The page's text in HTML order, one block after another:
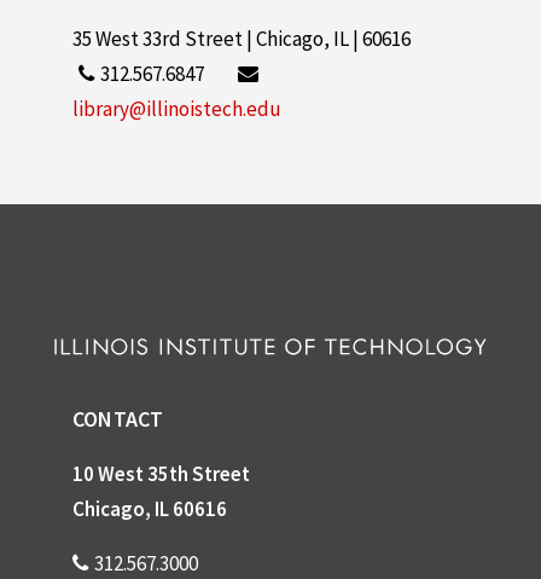
35 West 33rd Street | Chicago, IL | 60616
312.567.6847
library@illinoistech.edu
CONTACT
10 West 35th Street
Chicago, IL 60616
312.567.3000